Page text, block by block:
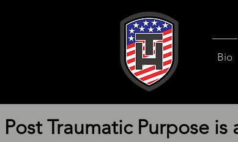
Bio
Post Traumatic Purpose